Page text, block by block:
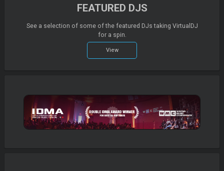
FEATURED DJS
See a selection of some of the featured DJs taking VirtualDJ
for a spin.
View